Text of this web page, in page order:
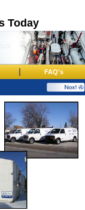
Today
| FAQ's